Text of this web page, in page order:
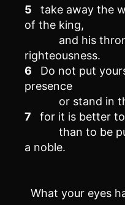
5
take away the
of the king,
and his
righteousness.
6
Do not put
presence
or stand in
7
for it is better to
than to be
a noble.
What your eyes